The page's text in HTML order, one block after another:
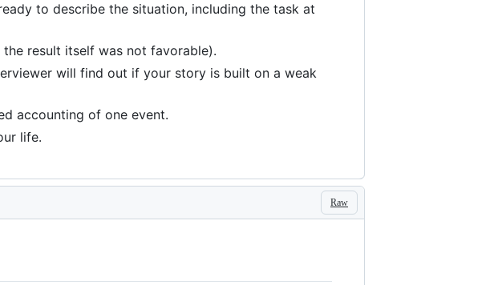
to describe the situation, including the task at
result itself was not favorable).
will find out if your story is built on a weak
accounting of one event.
life.
Raw